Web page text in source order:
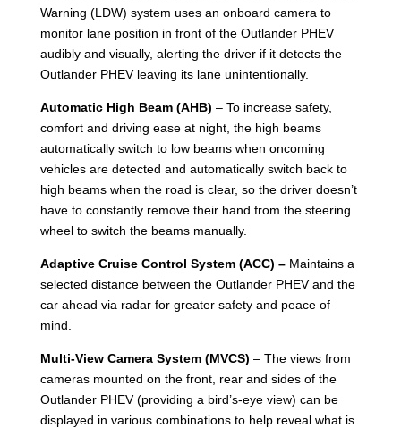
Warning (LDW) system uses an onboard camera to
monitor lane position in front of the Outlander PHEV
audibly and visually, alerting the driver if it detects the
Outlander PHEV leaving its lane unintentionally.
Automatic High Beam (AHB) – To increase safety,
comfort and driving ease at night, the high beams
automatically switch to low beams when oncoming
vehicles are detected and automatically switch back to
high beams when the road is clear, so the driver doesn’t
have to constantly remove their hand from the steering
wheel to switch the beams manually.
Adaptive Cruise Control System (ACC) –Maintains a
selected distance between the Outlander PHEV and the
car ahead via radar for greater safety and peace of
mind.
Multi-View Camera System (MVCS) – The views from
cameras mounted on the front, rear and sides of the
Outlander PHEV (providing a bird’s-eye view) can be
displayed in various combinations to help reveal what is